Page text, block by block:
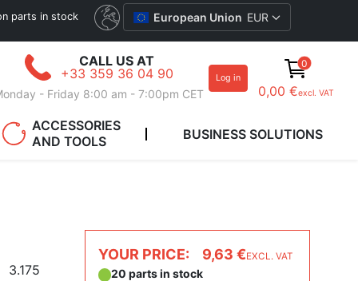
parts in stock European Union EUR
CALL US AT
+33 359 36 04 90
- Friday 8:00 am - 7:00pm CET
Log in
0
0,00 €excl. VAT
ACCESSORIES
AND TOOLS
BUSINESS SOLUTIONS
3.175
YOUR PRICE: 9,63 €EXCL. VAT
20 parts in stock